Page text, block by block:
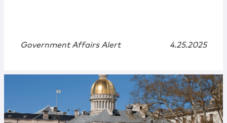
Government Affairs Alert 4.25.2025